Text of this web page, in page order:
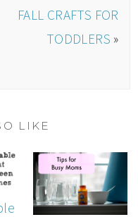
FALL CRAFTS FOR
TODDLERS »
LIKE